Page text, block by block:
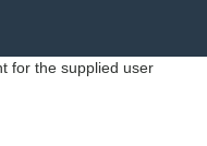
for the supplied user